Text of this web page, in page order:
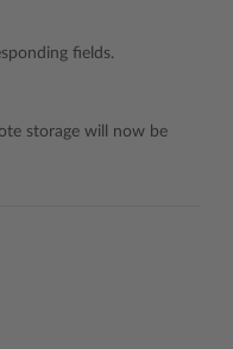
fields.
storage will now be